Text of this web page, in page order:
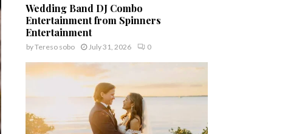
Wedding Band DJ Combo
Entertainment from Spinners
Entertainment
byTereso sobo July 31, 2026 0